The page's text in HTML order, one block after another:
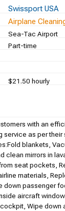
Swissport USA
Airplane
Sea-Tac Airport
Part-time
$21.50 hourly
with an
service as per
blankets,
clean mirrors in
seat pockets,
materials,
down passenger
aircraft
Wipe down